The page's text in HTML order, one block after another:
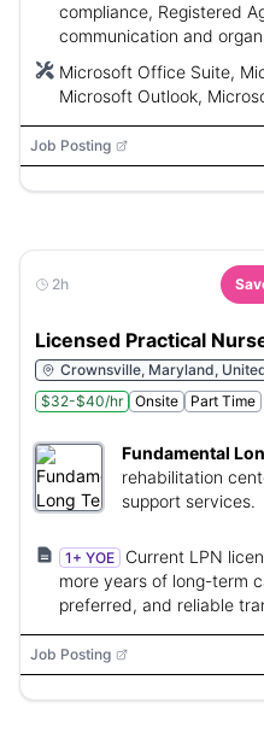
compliance, Registered
communication and
Microsoft Office Suite,
Microsoft Outlook,
Job Posting
2h
Licensed Practical
Crownsville, Maryland,
$32-$40/hr
Onsite Part Time
Fundamental
rehabilitation
support services.
1+ YOE
Current LPN
more years of long-term
preferred, and reliable
Job Posting